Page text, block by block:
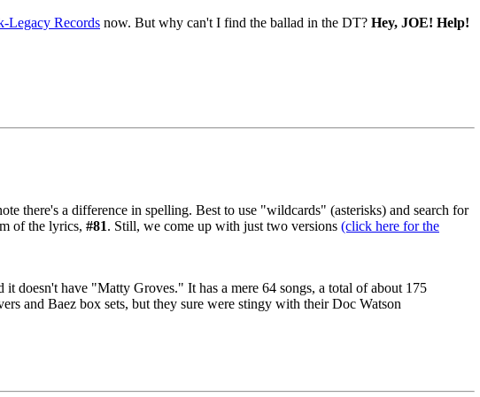
Legacy Records now. But why can't I find the ballad in the DT? Hey, JOE! Help!
there's a difference in spelling. Best to use "wildcards" (asterisks) and search for
of the lyrics, #81. Still, we come up with just two versions (click here for the
doesn't have "Matty Groves." It has a mere 64 songs, a total of about 175
and Baez box sets, but they sure were stingy with their Doc Watson